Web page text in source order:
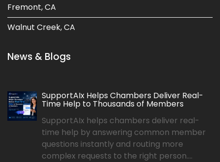
Fremont, CA
Walnut Creek, CA
News & Blogs
SupportAIx Helps Chambers Deliver Real-
Time Help to Thousands of Members
SupportAIx helps chambers deliver real-
time help by answering common member
questions instantly and routing more
complex requests to the right person....